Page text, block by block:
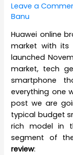
Leave a
Banu
Huawei online
market with
launched
market, tech
smartphone
everything one
post we are
typical budget
rich model in
segment of
review: